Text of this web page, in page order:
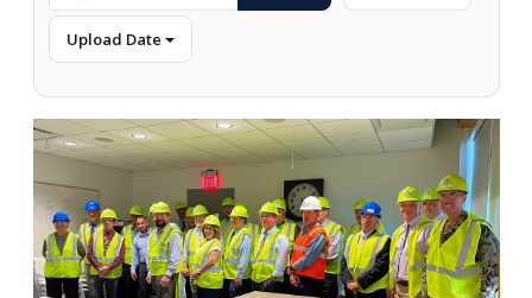
Upload Date